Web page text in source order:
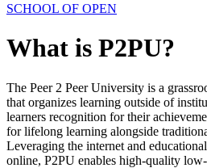
SCHOOL OF OPEN
What is P2PU?
The Peer 2 Peer University is a
that organizes learning outside of
learners recognition for their
for lifelong learning alongside
Leveraging the internet and
online, P2PU enables high-quality